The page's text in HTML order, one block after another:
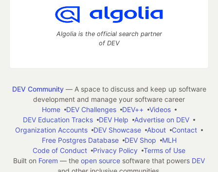
Algolia is the official search partner
of DEV
DEV Community— A space to discuss and keep up software
development and manage your software career
Home
DEV Challenges DEV++
Videos
DEV Education Tracks
DEV Help
Advertise on DEV
Organization Accounts
DEV Showcase About
Contact
Free Postgres Database
DEV Shop
MLH
Code of Conduct
Privacy Policy
Terms of Use
Built on Forem — the open source software that powers DEV